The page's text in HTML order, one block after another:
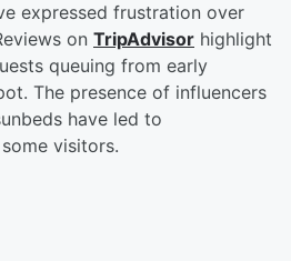
expressed frustration over
on TripAdvisor highlight
queuing from early
The presence of influencers
have led to
visitors.